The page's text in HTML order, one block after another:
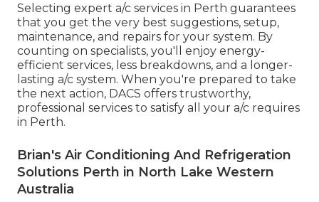
Selecting expert a/c services in Perth guarantees
that you get the very best suggestions, setup,
maintenance, and repairs for your system. By
counting on specialists, you'll enjoy energy-
efficient services, less breakdowns, and a longer-
lasting a/c system. When you're prepared to take
the next action, DACS offers trustworthy,
professional services to satisfy all your a/c requires
in Perth.
Brian's Air Conditioning And Refrigeration
Solutions Perth in North Lake Western
Australia